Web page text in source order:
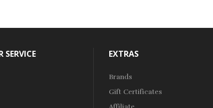
SERVICE EXTRAS
Brands
Gift Certificates